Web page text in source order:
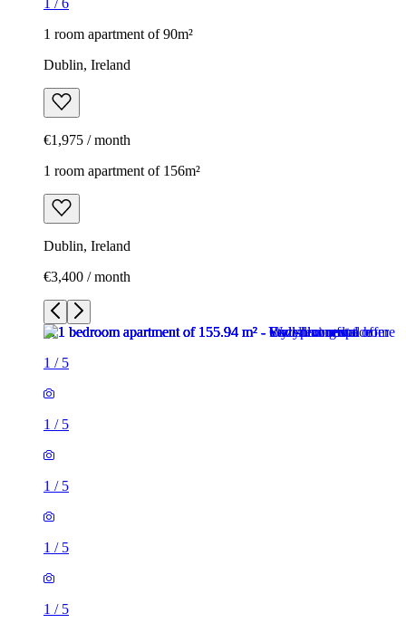
1 / 6
1 room apartment of 90m²
Dublin, Ireland
€1,975 / month
1 room apartment of 156m²
Dublin, Ireland
€3,400 / month
1 / 5
1 / 5
1 / 5
1 / 5
1 / 5